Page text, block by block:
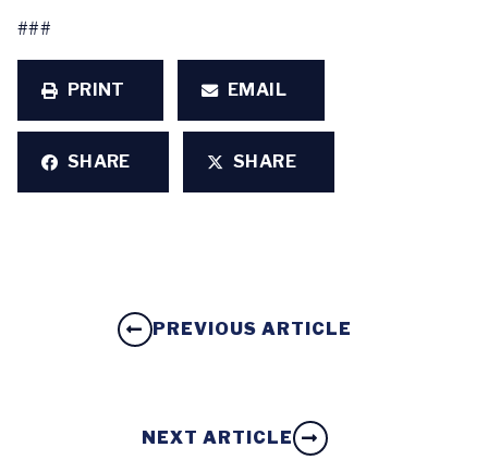
###
PRINT EMAIL
SHARE SHARE
PREVIOUS ARTICLE
NEXT ARTICLE